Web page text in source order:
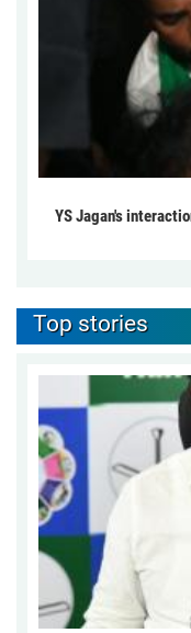
YS Jagan's
Top stories